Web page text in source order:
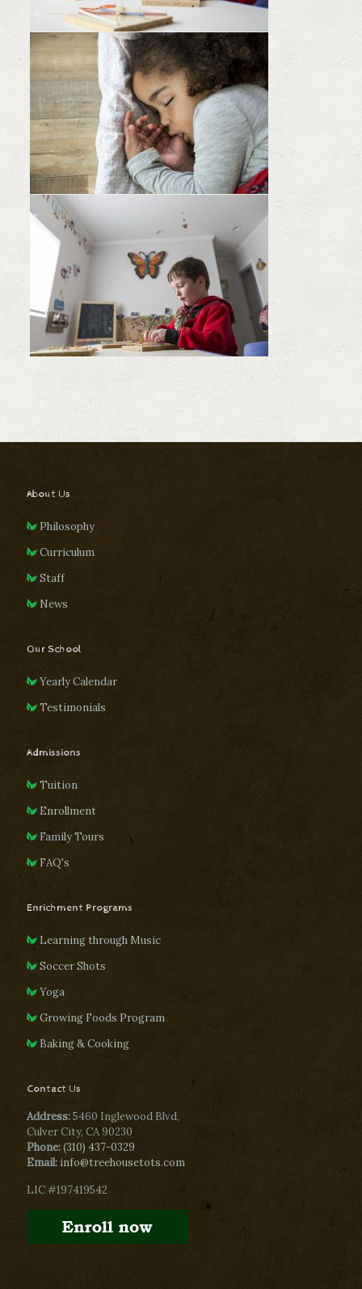
About Us
Philosophy
Curriculum
Staff
News
Our School
Yearly Calendar
Testimonials
Admissions
Tuition
Enrollment
Family Tours
FAQ's
Enrichment Programs
Learning through Music
Soccer Shots
Yoga
Growing Foods Program
Baking & Cooking
Contact Us
Address:5460 Inglewood Blvd,
Culver City, CA 90230
Phone:(310) 437-0329
Email: info@treehousetots.com
LIC #197419542